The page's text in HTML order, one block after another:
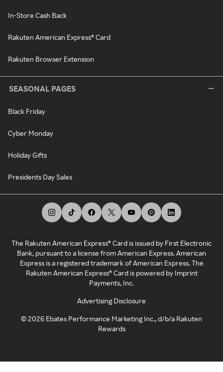
In-Store Cash Back
Rakuten American Express® Card
Rakuten Browser Extension
SEASONAL PAGES
Black Friday
Cyber Monday
Holiday Gifts
Presidents Day Sales
The Rakuten American Express® Card is issued by First Electronic
Bank, pursuant to a license from American Express. American
Express is a registered trademark of American Express. The
Rakuten American Express® Card is powered by Imprint
Payments, Inc.
Advertising Disclosure
©2026 Ebates Performance Marketing Inc., d/b/a Rakuten
Rewards